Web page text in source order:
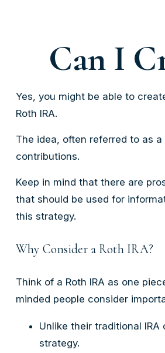
Can I
Yes, you might be able to
Roth IRA.
The idea, often referred to as
contributions.
Keep in mind that there are
that should be used for
this strategy.
Why Consider a Roth IRA?
Think of a Roth IRA as one
minded people consider
Unlike their traditional
strategy.